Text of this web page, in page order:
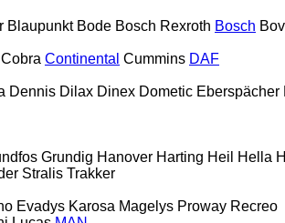
Blaupunkt Bode Bosch Rexroth Bosch
Cobra Continental Cummins DAF
Dennis Dilax Dinex Dometic Eberspächer
Grundig Hanover Harting Heil Hella
Stralis Trakker
Evadys Karosa Magelys Proway Recreo